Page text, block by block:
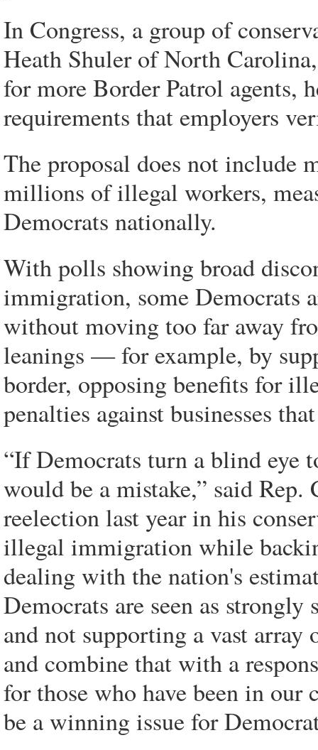
In Congress, a group of
Heath Shuler of North
for more Border Patrol agents,
requirements that employers
The proposal does not include
millions of illegal workers,
Democrats nationally.
With polls showing broad
immigration, some Democrats
without moving too far away
leanings — for example, by
border, opposing benefits for
penalties against businesses
“If Democrats turn a blind eye
would be a mistake,” said
reelection last year in his
illegal immigration while
dealing with the nation's
Democrats are seen as
and not supporting a vast
and combine that with a
for those who have been in
be a winning issue for